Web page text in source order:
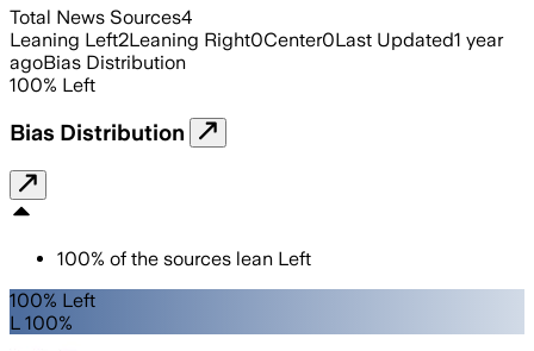
Total News Sources4
Leaning Left2Leaning Right0Center0Last Updated1 year
agoBias Distribution
100% Left
Bias Distribution
100% of the sources lean Left
100% Left
L 100%